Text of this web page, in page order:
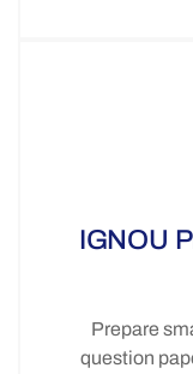
IGNOU
Prepare
question